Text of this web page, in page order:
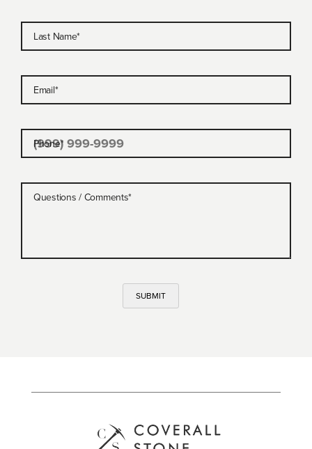
Last Name*
Email*
Phone*
Questions / Comments*
SUBMIT